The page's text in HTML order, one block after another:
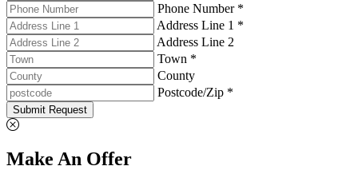
Phone Number *
Address Line 1 *
Address Line 2
Town *
County
Postcode/Zip *
Submit Request
Make An Offer